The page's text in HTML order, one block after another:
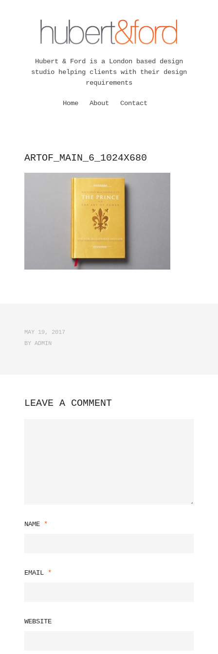
Hubert & Ford is a London based design
studio helping clients with their design
requirements
Home About Contact
ARTOF_MAIN_6_1024X680
MAY 19, 2017
BY ADMIN
LEAVE A COMMENT
NAME *
EMAIL *
WEBSITE